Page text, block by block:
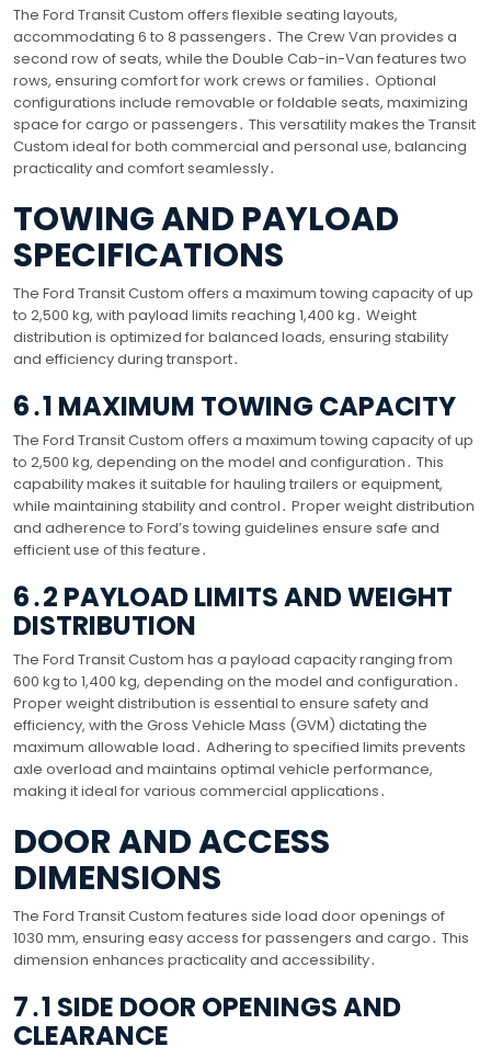
The Ford Transit Custom offers flexible seating layouts,
accommodating 6 to 8 passengers․ The Crew Van provides a
second row of seats, while the Double Cab-in-Van features two
rows, ensuring comfort for work crews or families․ Optional
configurations include removable or foldable seats, maximizing
space for cargo or passengers․ This versatility makes the Transit
Custom ideal for both commercial and personal use, balancing
practicality and comfort seamlessly․
TOWING AND PAYLOAD
SPECIFICATIONS
The Ford Transit Custom offers a maximum towing capacity of up
to 2,500 kg, with payload limits reaching 1,400 kg․ Weight
distribution is optimized for balanced loads, ensuring stability
and efficiency during transport․
6․1 MAXIMUM TOWING CAPACITY
The Ford Transit Custom offers a maximum towing capacity of up
to 2,500 kg, depending on the model and configuration․ This
capability makes it suitable for hauling trailers or equipment,
while maintaining stability and control․ Proper weight distribution
and adherence to Ford’s towing guidelines ensure safe and
efficient use of this feature․
6․2 PAYLOAD LIMITS AND WEIGHT
DISTRIBUTION
The Ford Transit Custom has a payload capacity ranging from
600 kg to 1,400 kg, depending on the model and configuration․
Proper weight distribution is essential to ensure safety and
efficiency, with the Gross Vehicle Mass (GVM) dictating the
maximum allowable load․ Adhering to specified limits prevents
axle overload and maintains optimal vehicle performance,
making it ideal for various commercial applications․
DOOR AND ACCESS
DIMENSIONS
The Ford Transit Custom features side load door openings of
1030 mm, ensuring easy access for passengers and cargo․ This
dimension enhances practicality and accessibility․
7․1 SIDE DOOR OPENINGS AND
CLEARANCE